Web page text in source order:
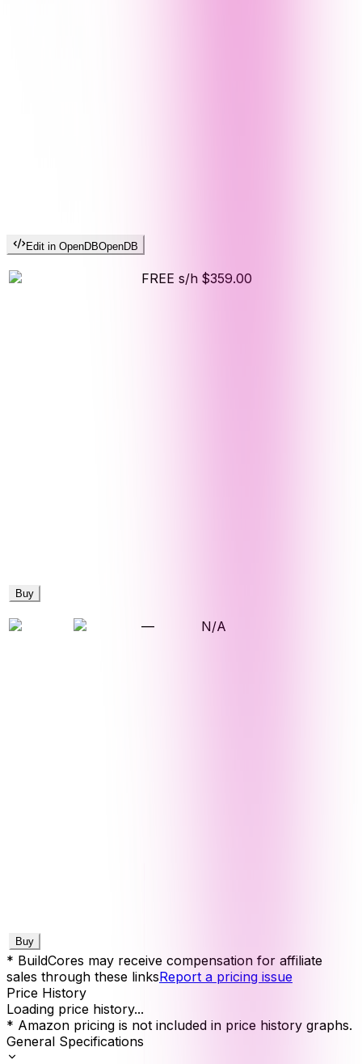
Edit in OpenDBOpenDB
FREE s/h $359.00
Buy
— N/A
Buy
* BuildCores may receive compensation for affiliate
sales through these linksReport a pricing issue
Price History
Loading price history...
* Amazon pricing is not included in price history graphs.
General Specifications